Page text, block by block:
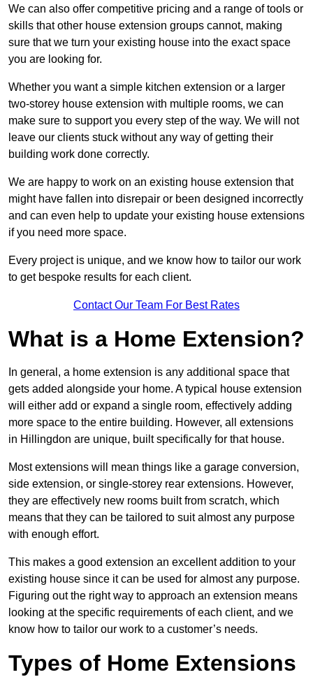
We can also offer competitive pricing and a range of tools or
skills that other house extension groups cannot, making
sure that we turn your existing house into the exact space
you are looking for.
Whether you want a simple kitchen extension or a larger
two-storey house extension with multiple rooms, we can
make sure to support you every step of the way. We will not
leave our clients stuck without any way of getting their
building work done correctly.
We are happy to work on an existing house extension that
might have fallen into disrepair or been designed incorrectly
and can even help to update your existing house extensions
if you need more space.
Every project is unique, and we know how to tailor our work
to get bespoke results for each client.
Contact Our Team For Best Rates
What is a Home Extension?
In general, a home extension is any additional space that
gets added alongside your home. A typical house extension
will either add or expand a single room, effectively adding
more space to the entire building. However, all extensions
in Hillingdon are unique, built specifically for that house.
Most extensions will mean things like a garage conversion,
side extension, or single-storey rear extensions. However,
they are effectively new rooms built from scratch, which
means that they can be tailored to suit almost any purpose
with enough effort.
This makes a good extension an excellent addition to your
existing house since it can be used for almost any purpose.
Figuring out the right way to approach an extension means
looking at the specific requirements of each client, and we
know how to tailor our work to a customer’s needs.
Types of Home Extensions